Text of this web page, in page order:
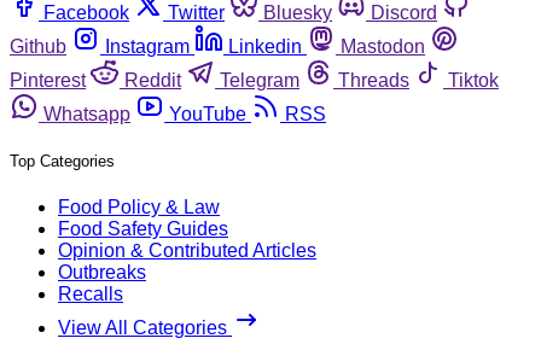
Facebook
Twitter Bluesky
Discord
Github
Instagram Linkedin
Mastodon
Pinterest
Reddit Telegram Threads
Tiktok
Whatsapp
YouTube RSS
Top Categories
Food Policy & Law
Food Safety Guides
Opinion & Contributed Articles
Outbreaks
Recalls
View All Categories